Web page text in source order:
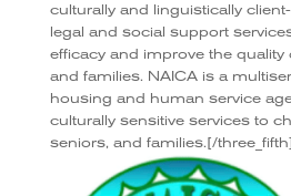
culturally and linguistically
legal and social support
efficacy and improve the quality
and families. NAICA is a
housing and human service
culturally sensitive services to
seniors, and families.[/